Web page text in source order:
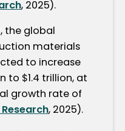
, 2025).
the global
materials
to increase
to $1.4 trillion, at
growth rate of
, 2025).